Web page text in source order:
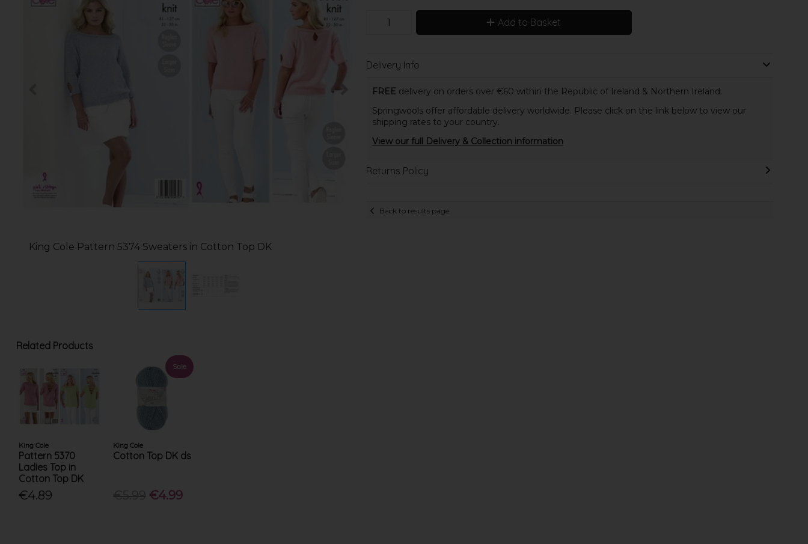
King Cole Pattern 5374 Sweaters in Cotton Top DK
Add to Basket
Delivery Info
FREE delivery on orders over €60 within the Republic of Ireland & Northern Ireland.
Springwools offer affordable delivery worldwide. Please click on the link below to view our
shipping rates to your country.
View our full Delivery & Collection information
Returns Policy
Back to results page
Related Products
King Cole
Pattern 5370
Ladies Top in
Cotton Top DK
€4.89
Sale
King Cole
Cotton Top DK ds
€4.99